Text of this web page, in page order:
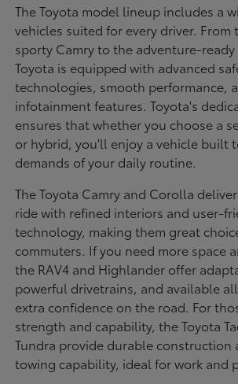
The Toyota model lineup includes a
vehicles suited for every driver. From
sporty Camry to the adventure-ready
Toyota is equipped with advanced
technologies, smooth performance,
infotainment features. Toyota's
ensures that whether you choose a
or hybrid, you'll enjoy a vehicle built
demands of your daily routine.
The Toyota Camry and Corolla
ride with refined interiors and user-
technology, making them great
commuters. If you need more space
the RAV4 and Highlander offer
powerful drivetrains, and available
extra confidence on the road. For
strength and capability, the Toyota
Tundra provide durable construction
towing capability, ideal for work and